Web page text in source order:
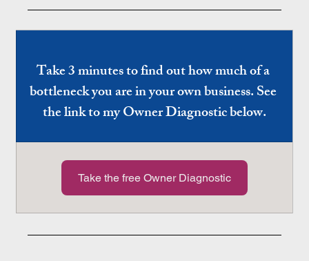
Take 3 minutes to find out how much of a
bottleneck you are in your own business. See
the link to my Owner Diagnostic below.
Take the free Owner Diagnostic